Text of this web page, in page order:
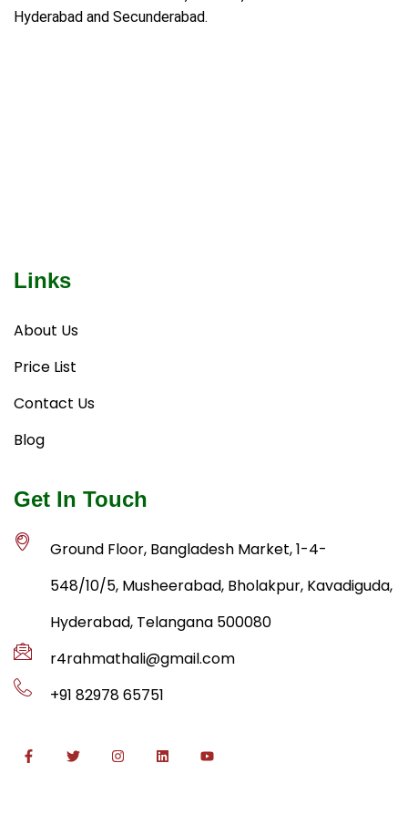
Hyderabad and Secunderabad.
Links
About Us
Price List
Contact Us
Blog
Get In Touch
Ground Floor, Bangladesh Market, 1-4-
548/10/5, Musheerabad, Bholakpur, Kavadiguda,
Hyderabad, Telangana 500080
r4rahmathali@gmail.com
+91 82978 65751